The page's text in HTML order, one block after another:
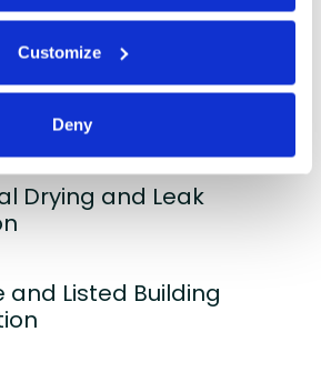
Customize
Deny
Responsive
Works
Drying and Leak
and Listed Building